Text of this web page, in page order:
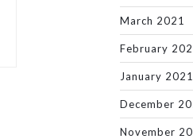
March 2021
February
January 2021
December
November